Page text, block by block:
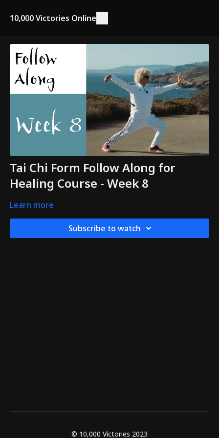
10,000 Victories Online
Tai Chi Form Follow Along for
Healing Course - Week 8
Learn more
Subscribe to watch
© 10,000 Victories 2023